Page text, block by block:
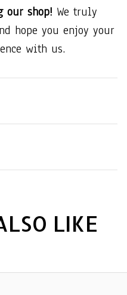
our shop! We truly
hope you enjoy your
with us.
LIKE